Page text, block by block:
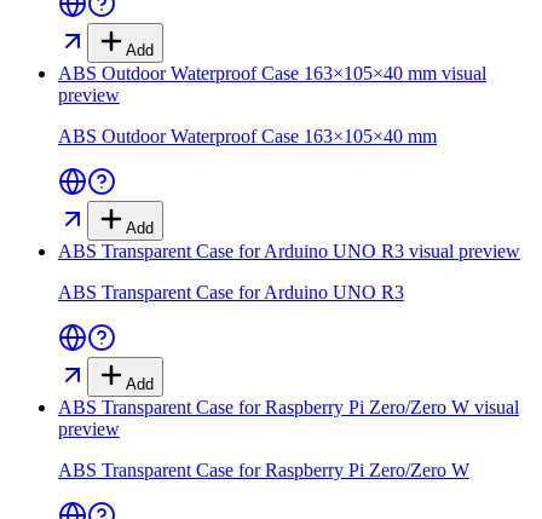
Add
ABS Outdoor Waterproof Case 163×105×40 mm visual
preview
ABS Outdoor Waterproof Case 163×105×40 mm
Add
ABS Transparent Case for Arduino UNO R3 visual preview
ABS Transparent Case for Arduino UNO R3
Add
ABS Transparent Case for Raspberry Pi Zero/Zero W visual
preview
ABS Transparent Case for Raspberry Pi Zero/Zero W